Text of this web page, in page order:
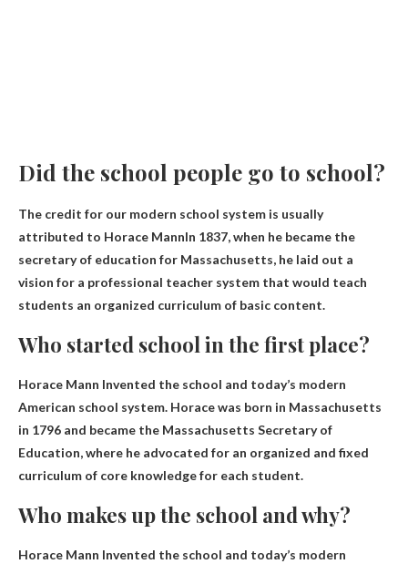
Did the school people go to school?
The credit for our modern school system is usually
attributed to Horace MannIn 1837, when he became the
secretary of education for Massachusetts, he laid out a
vision for a professional teacher system that would teach
students an organized curriculum of basic content.
Who started school in the first place?
Horace Mann Invented the school and today’s modern
American school system. Horace was born in Massachusetts
in 1796 and became the Massachusetts Secretary of
Education, where he advocated for an organized and fixed
curriculum of core knowledge for each student.
Who makes up the school and why?
Horace Mann Invented the school and today’s modern